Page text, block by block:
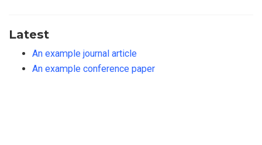
Latest
An example journal article
An example conference paper